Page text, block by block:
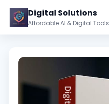
Digital Solutions
Affordable AI & Digital Tools